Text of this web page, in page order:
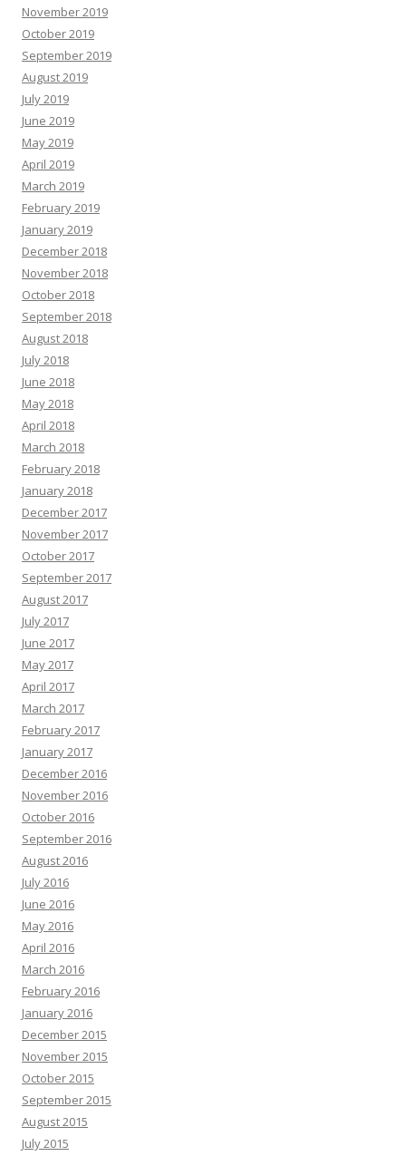
November 2019
October 2019
September 2019
August 2019
July 2019
June 2019
May 2019
April 2019
March 2019
February 2019
January 2019
December 2018
November 2018
October 2018
September 2018
August 2018
July 2018
June 2018
May 2018
April 2018
March 2018
February 2018
January 2018
December 2017
November 2017
October 2017
September 2017
August 2017
July 2017
June 2017
May 2017
April 2017
March 2017
February 2017
January 2017
December 2016
November 2016
October 2016
September 2016
August 2016
July 2016
June 2016
May 2016
April 2016
March 2016
February 2016
January 2016
December 2015
November 2015
October 2015
September 2015
August 2015
July 2015